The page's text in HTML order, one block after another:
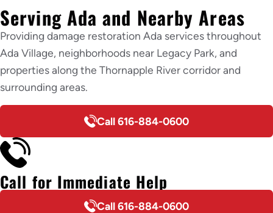
Serving Ada and Nearby Areas
Providing damage restoration Ada services throughout
Ada Village, neighborhoods near Legacy Park, and
properties along the Thornapple River corridor and
surrounding areas.
Call 616-884-0600
Call for Immediate Help
Call 616-884-0600